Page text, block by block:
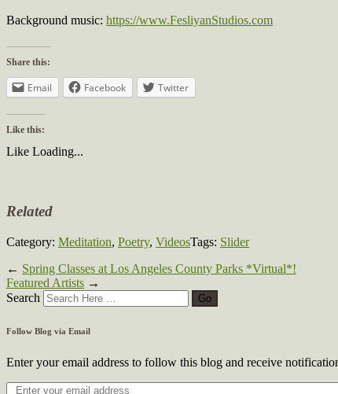
Background music: https://www.FesliyanStudios.com
Share this:
Email Facebook Twitter
Like this:
Like Loading...
Related
Category: Meditation, Poetry, VideosTags: Slider
← Spring Classes at Los Angeles County Parks *Virtual*!
Featured Artists →
Search
Follow Blog via Email
Enter your email address to follow this blog and receive